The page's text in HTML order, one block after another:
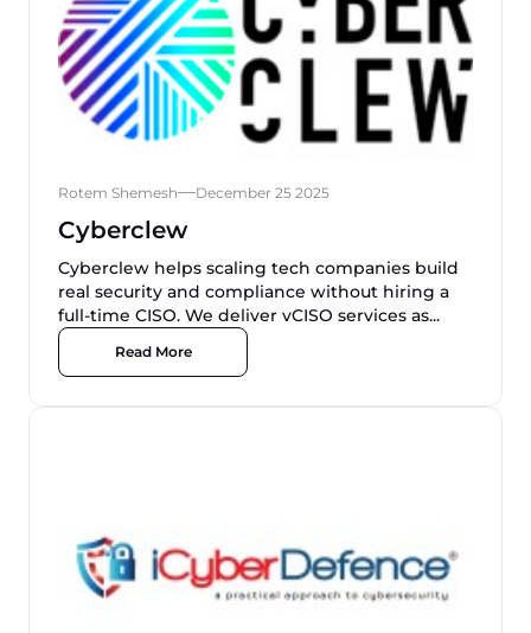
Rotem Shemesh December 25 2025
Cyberclew
Cyberclew helps scaling tech companies build
real security and compliance without hiring a
full-time CISO. We deliver vCISO services as...
Read More